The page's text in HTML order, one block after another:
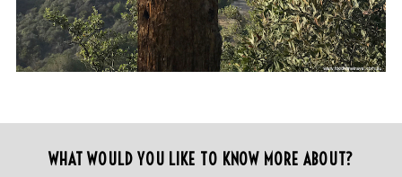
WHAT WOULD YOU LIKE TO KNOW MORE ABOUT?